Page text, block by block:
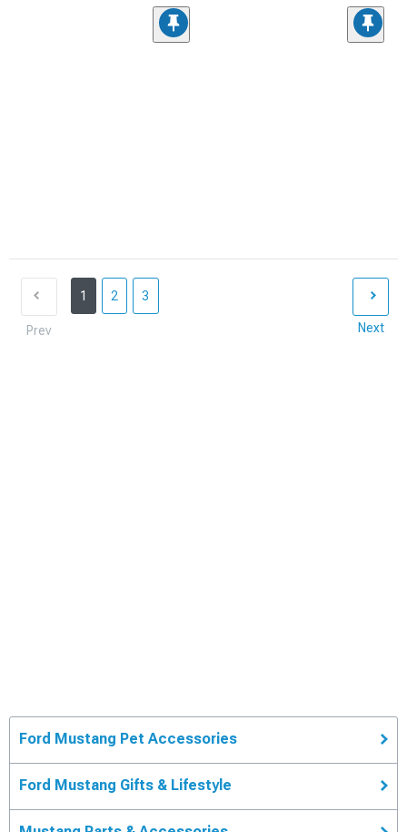
Prev
1 2 3
Next
Ford Mustang Pet Accessories
Ford Mustang Gifts & Lifestyle